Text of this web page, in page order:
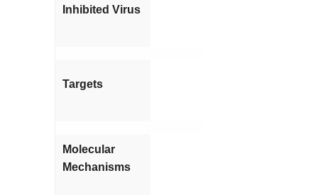
Inhibited Virus
Targets
Molecular
Mechanisms